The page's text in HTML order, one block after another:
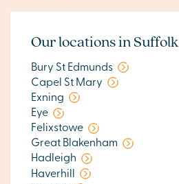
Our locations in Suffolk
Bury St Edmunds
Capel St Mary
Exning
Eye
Felixstowe
Great Blakenham
Hadleigh
Haverhill